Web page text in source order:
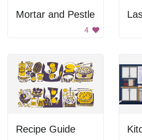
Mortar and Pestle
4
Recipe Guide